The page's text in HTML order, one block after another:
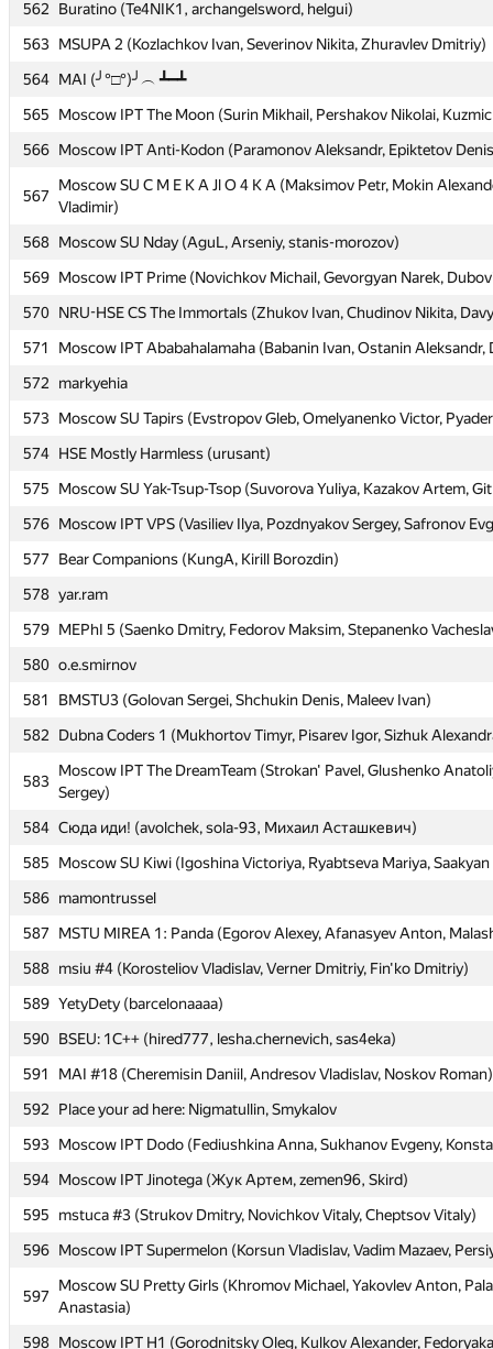
562
Buratino (Te4NIK1, archangelsword, helgui)
563 MSUPA 2 (Kozlachkov Ivan, Severinov Nikita, Zhuravlev Dmitriy)
564 MAI (╯°□°)╯︵ ┻━┻
565
Moscow IPT The Moon (Surin Mikhail, Pershakov Nikolai,
566 Moscow IPT Anti-Kodon (Paramonov Aleksandr, Epiktetov
567
Moscow SU C M E K A Jl O 4 K A (Maksimov Petr, Mokin
Vladimir)
568 Moscow SU Nday (AguL, Arseniy, stanis-morozov)
569 Moscow IPT Prime (Novichkov Michail, Gevorgyan Narek,
570 NRU-HSE CS The Immortals (Zhukov Ivan, Chudinov Nikita,
571
Moscow IPT Ababahalamaha (Babanin Ivan, Ostanin Aleksandr,
572
markyehia
573 Moscow SU Tapirs (Evstropov Gleb, Omelyanenko Victor,
574 HSE Mostly Harmless (urusant)
575
Moscow SU Yak-Tsup-Tsop (Suvorova Yuliya, Kazakov Artem,
576 Moscow IPT VPS (Vasiliev Ilya, Pozdnyakov Sergey, Safronov
577
Bear Companions (KungA, Kirill Borozdin)
578 yar.ram
579 MEPhI 5 (Saenko Dmitry, Fedorov Maksim, Stepanenko
580 o.e.smirnov
581
BMSTU3 (Golovan Sergei, Shchukin Denis, Maleev Ivan)
582
Dubna Coders 1 (Mukhortov Timyr, Pisarev Igor, Sizhuk
583
Moscow IPT The DreamTeam (Strokan' Pavel, Glushenko
Sergey)
584 Сюда иди! (avolchek, sola-93, Михаил Асташкевич)
585
Moscow SU Kiwi (Igoshina Victoriya, Ryabtseva Mariya,
586 mamontrussel
587
MSTU MIREA 1: Panda (Egorov Alexey, Afanasyev Anton,
588 msiu #4 (Korosteliov Vladislav, Verner Dmitriy, Fin'ko Dmitriy)
589 YetyDety (barcelonaaaa)
590 BSEU: 1C++ (hired777, lesha.chernevich, sas4eka)
591
MAI #18 (Cheremisin Daniil, Andresov Vladislav, Noskov Roman)
592
Place your ad here: Nigmatullin, Smykalov
593 Moscow IPT Dodo (Fediushkina Anna, Sukhanov Evgeny,
594 Moscow IPT Jinotega (Жук Артем, zemen96, Skird)
595
mstuca #3 (Strukov Dmitry, Novichkov Vitaly, Cheptsov Vitaly)
596 Moscow IPT Supermelon (Korsun Vladislav, Vadim Mazaev,
597
Moscow SU Pretty Girls (Khromov Michael, Yakovlev Anton,
Anastasia)
598 Moscow IPT H1 (Gorodnitsky Oleg, Kulkov Alexander,
562
Buratino (Te4NIK1, archangelsword, helgui)
563 MSUPA 2 (Kozlachkov Ivan, Severinov Nikita, Zhuravlev Dmitriy)
564 MAI (╯°□°)╯︵ ┻━┻
565
Moscow IPT The Moon (Surin Mikhail, Pershakov Nikolai,
566 Moscow IPT Anti-Kodon (Paramonov Aleksandr, Epiktetov
567
Moscow SU C M E K A Jl O 4 K A (Maksimov Petr, Mokin
Vladimir)
568 Moscow SU Nday (AguL, Arseniy, stanis-morozov)
569 Moscow IPT Prime (Novichkov Michail, Gevorgyan Narek,
570 NRU-HSE CS The Immortals (Zhukov Ivan, Chudinov Nikita,
571
Moscow IPT Ababahalamaha (Babanin Ivan, Ostanin Aleksandr,
572
markyehia
573 Moscow SU Tapirs (Evstropov Gleb, Omelyanenko Victor,
574 HSE Mostly Harmless (urusant)
575
Moscow SU Yak-Tsup-Tsop (Suvorova Yuliya, Kazakov Artem,
576 Moscow IPT VPS (Vasiliev Ilya, Pozdnyakov Sergey, Safronov
577
Bear Companions (KungA, Kirill Borozdin)
578 yar.ram
579 MEPhI 5 (Saenko Dmitry, Fedorov Maksim, Stepanenko
580 o.e.smirnov
581
BMSTU3 (Golovan Sergei, Shchukin Denis, Maleev Ivan)
582
Dubna Coders 1 (Mukhortov Timyr, Pisarev Igor, Sizhuk
583
Moscow IPT The DreamTeam (Strokan' Pavel, Glushenko
Sergey)
584 Сюда иди! (avolchek, sola-93, Михаил Асташкевич)
585
Moscow SU Kiwi (Igoshina Victoriya, Ryabtseva Mariya,
586 mamontrussel
587
MSTU MIREA 1: Panda (Egorov Alexey, Afanasyev Anton,
588 msiu #4 (Korosteliov Vladislav, Verner Dmitriy, Fin'ko Dmitriy)
589 YetyDety (barcelonaaaa)
590 BSEU: 1C++ (hired777, lesha.chernevich, sas4eka)
591
MAI #18 (Cheremisin Daniil, Andresov Vladislav, Noskov Roman)
592
Place your ad here: Nigmatullin, Smykalov
593 Moscow IPT Dodo (Fediushkina Anna, Sukhanov Evgeny,
594 Moscow IPT Jinotega (Жук Артем, zemen96, Skird)
595
mstuca #3 (Strukov Dmitry, Novichkov Vitaly, Cheptsov Vitaly)
596 Moscow IPT Supermelon (Korsun Vladislav, Vadim Mazaev,
597
Moscow SU Pretty Girls (Khromov Michael, Yakovlev Anton,
Anastasia)
598 Moscow IPT H1 (Gorodnitsky Oleg, Kulkov Alexander,